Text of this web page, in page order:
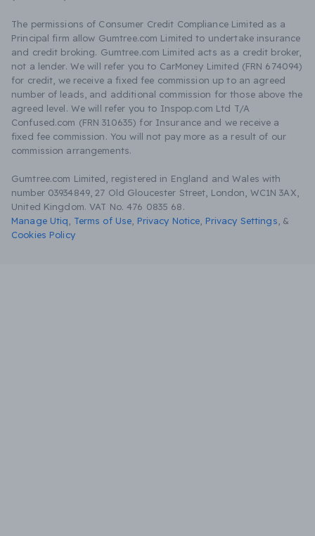
The permissions of Consumer Credit Compliance Limited as a
Principal firm allow Gumtree.com Limited to undertake insurance
and credit broking. Gumtree.com Limited acts as a credit broker,
not a lender. We will refer you to CarMoney Limited (FRN 674094)
for credit, we receive a fixed fee commission up to an agreed
number of leads, and additional commission for those above the
agreed level. We will refer you to Inspop.com Ltd T/A
Confused.com (FRN 310635) for Insurance and we receive a
fixed fee commission. You will not pay more as a result of our
commission arrangements.
Gumtree.com Limited, registered in England and Wales with
number 03934849, 27 Old Gloucester Street, London, WC1N 3AX,
United Kingdom. VAT No. 476 0835 68.
Manage Utiq
Terms of Use Privacy Notice Privacy Settings &
Cookies Policy